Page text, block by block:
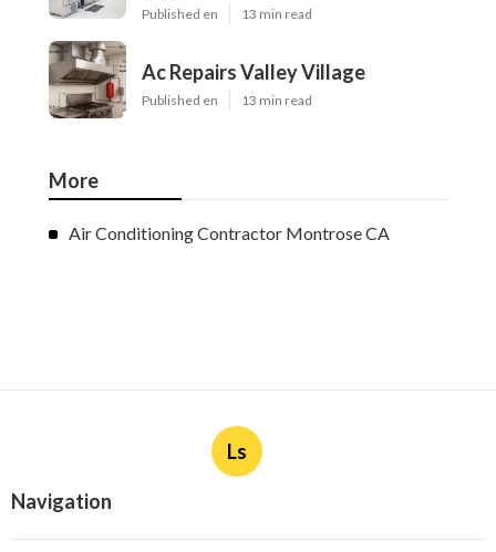
Published en 13 min read
Ac Repairs Valley Village
Published en 13 min read
More
Air Conditioning Contractor Montrose CA
Ls
Navigation